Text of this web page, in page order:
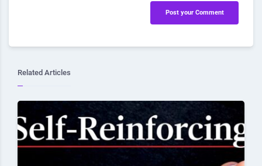
Post your Comment
Related Articles